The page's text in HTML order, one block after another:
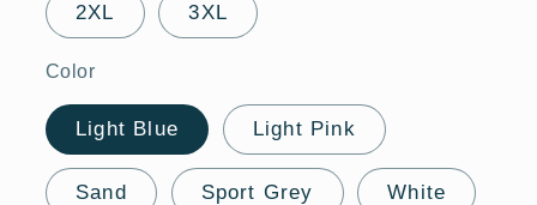
2XL 3XL
Color
Light Blue Light Pink
Sand Sport Grey White